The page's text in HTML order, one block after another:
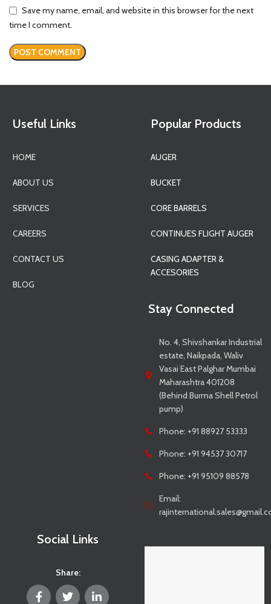
Save my name, email, and website in this browser for the next
time I comment.
Useful Links
HOME
ABOUT US
SERVICES
CAREERS
CONTACT US
BLOG
Popular Products
AUGER
BUCKET
CORE BARRELS
CONTINUES FLIGHT AUGER
CASING ADAPTER &
ACCESORIES
Stay Connected
No. 4, Shivshankar Industrial
estate, Naikpada, Waliv
Vasai East Palghar Mumbai
Maharashtra 401208
(Behind Burma Shell Petrol
pump)
Phone: +91 88927 53333
Phone: +91 94537 30717
Phone: +91 95109 88578
Email:
Social Links
Share: